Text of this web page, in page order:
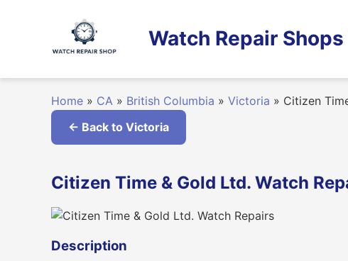
Watch Repair
Home » CA » British Columbia » Victoria » Citizen
← Back to Victoria
Citizen Time & Gold Ltd. Watch
Description